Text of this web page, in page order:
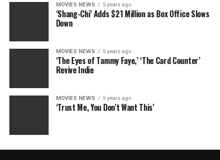
MOVIES NEWS 5 years ago
‘Shang-Chi’ Adds $21 Million as Box Office Slows
Down
MOVIES NEWS 5 years ago
‘The Eyes of Tammy Faye,’ ‘The Card Counter’
Revive Indie
MOVIES NEWS 5 years ago
‘Trust Me, You Don’t Want This’